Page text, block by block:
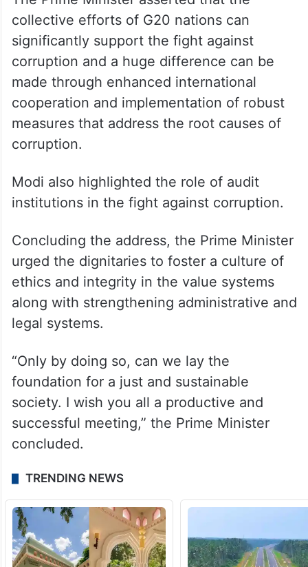
collective efforts of G20 nations can
significantly support the fight against
corruption and a huge difference can be
made through enhanced international
cooperation and implementation of robust
measures that address the root causes of
corruption.
Modi also highlighted the role of audit
institutions in the fight against corruption.
Concluding the address, the Prime Minister
urged the dignitaries to foster a culture of
ethics and integrity in the value systems
along with strengthening administrative and
legal systems.
“Only by doing so, can we lay the
foundation for a just and sustainable
society. I wish you all a productive and
successful meeting,” the Prime Minister
concluded.
TRENDING NEWS